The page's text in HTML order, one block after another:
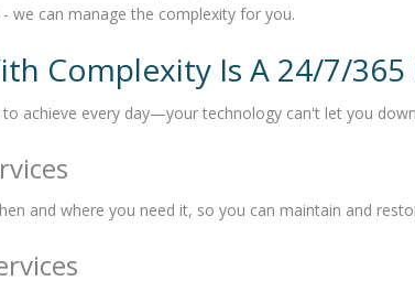
we can manage the complexity for you.
Complexity Is A 24/7/
achieve every day—your technology can't let you
and where you need it, so you can maintain and